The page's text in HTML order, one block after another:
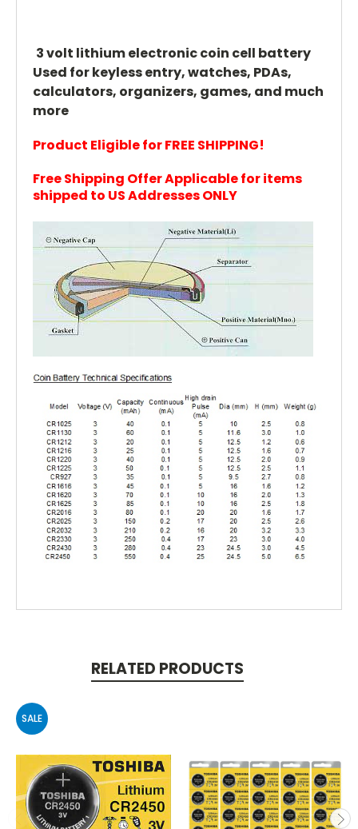
3 volt lithium electronic coin cell battery
Used for keyless entry, watches, PDAs,
calculators, organizers, games, and much
more
Product Eligible for FREE SHIPPING!
Free Shipping Offer Applicable for items
shipped to US Addresses ONLY
RELATED PRODUCTS
SALE